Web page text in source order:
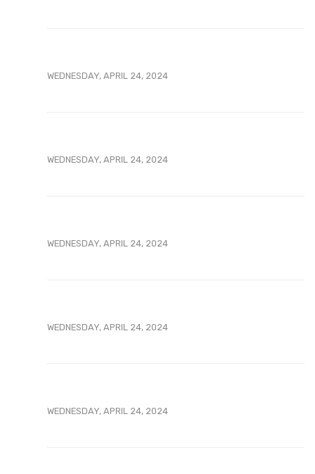
WEDNESDAY, APRIL 24, 2024
WEDNESDAY, APRIL 24, 2024
WEDNESDAY, APRIL 24, 2024
WEDNESDAY, APRIL 24, 2024
WEDNESDAY, APRIL 24, 2024